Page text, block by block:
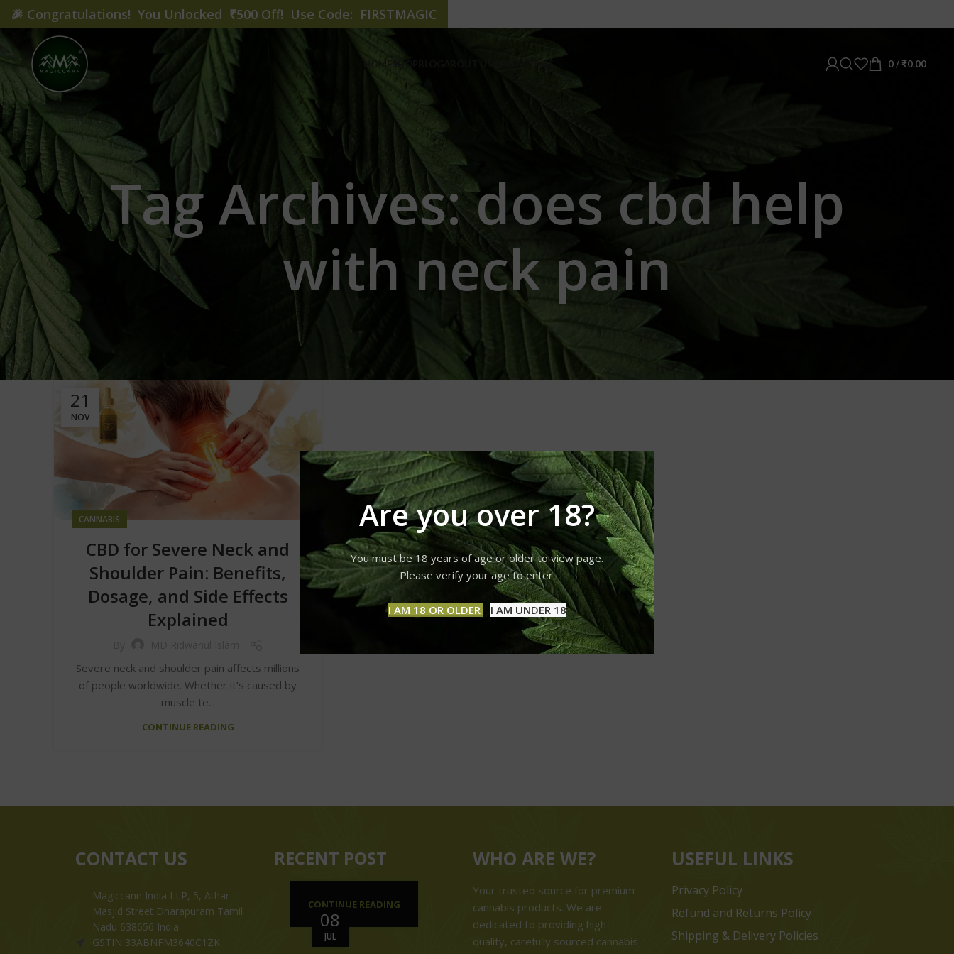
Are you over 18?
You must be 18 years of age or older to view page.
Please verify your age to enter.
I AM 18 OR OLDER I AM UNDER 18
HOME SHOP CONTACT US 0/ ₹0.00
Tag Archives: does cbd help
with neck pain
21
NOV
CANNABIS
CBD for Severe Neck and
Shoulder Pain: Benefits,
Dosage, and Side Effects
Explained
Severe neck and shoulder pain affects millions
of people worldwide. Whether it’s caused by
muscle te...
CONTINUE READING
CONTACT US
Magiccann India LLP, 5, Athar
Masjid Street Dharapuram Tamil
Nadu 638656 India.
GSTIN 33ABNFM3640C1ZK
RECENT POST
08
JUL
CONTINUE READING
WHO ARE WE?
Your trusted source for premium
cannabis products. We are
dedicated to providing high-
quality, carefully sourced cannabis
USEFUL LINKS
Privacy Policy
Refund and Returns Policy
Shipping & Delivery Policies
🎉 Congratulations! You Unlocked ₹500 Off! Use Code: FIRSTMAGIC